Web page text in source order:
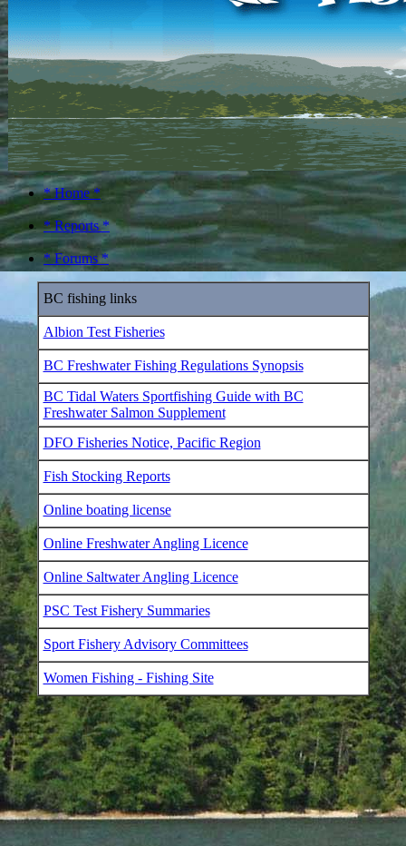
* Home *
* Reports *
* Forums *
BC fishing links
Albion Test Fisheries
BC Freshwater Fishing Regulations Synopsis
BC Tidal Waters Sportfishing Guide with BC
Freshwater Salmon Supplement
DFO Fisheries Notice, Pacific Region
Fish Stocking Reports
Online boating license
Online Freshwater Angling Licence
Online Saltwater Angling Licence
PSC Test Fishery Summaries
Sport Fishery Advisory Committees
Women Fishing - Fishing Site